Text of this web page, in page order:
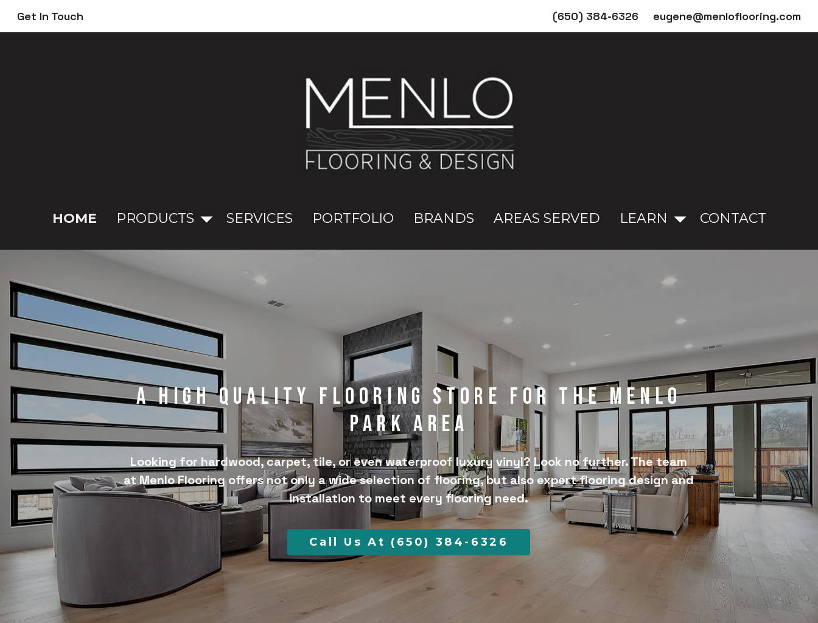
Skip
Get In Touch (650) 384-6326 eugene@menloflooring.com
HOME PRODUCTS SERVICES PORTFOLIO BRANDS AREAS SERVED LEARN CONTACT
A High Quality Flooring Store for the Menlo
Park Area
Looking for hardwood, carpet, tile, or even waterproof luxury vinyl? Look no further. The team
at Menlo Flooring offers not only a wide selection of flooring, but also expert flooring design and
installation to meet every flooring need.
Call Us At (650) 384-6326